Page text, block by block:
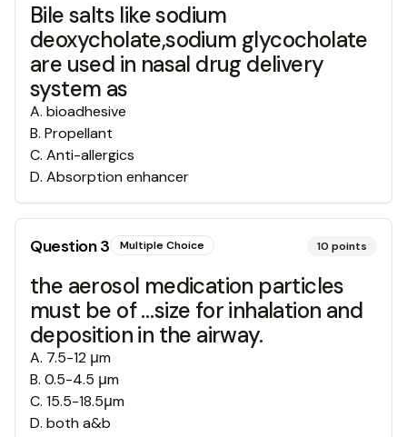
Bile salts like sodium
deoxycholate,sodium glycocholate
are used in nasal drug delivery
system as
A. bioadhesive
B. Propellant
C. Anti-allergics
D. Absorption enhancer
Question3 Multiple Choice 10 points
the aerosol medication particles
must be of …size for inhalation and
deposition in the airway.
A. 7.5-12 μm
B. 0.5-4.5 μm
C. 15.5-18.5μm
D. both a&b